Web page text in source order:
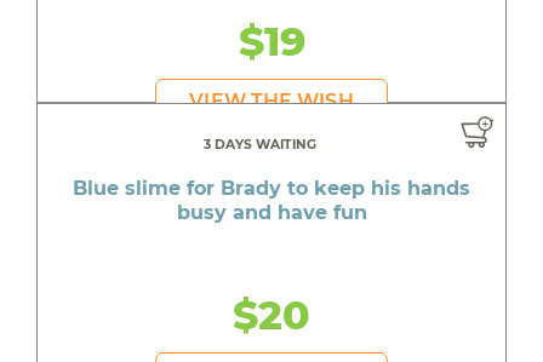
$19
VIEW THE WISH
3 DAYS WAITING
Blue slime for Brady to keep his hands
busy and have fun
$20